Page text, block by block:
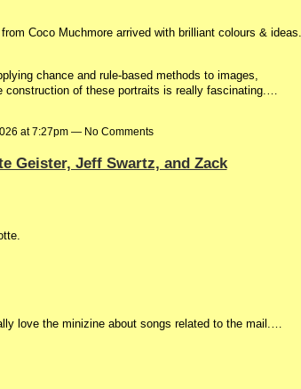
Coco Muchmore arrived with brilliant colours & ideas.
chance and rule-based methods to images,
of these portraits is really fascinating.…
at 7:27pm — No Comments
Geister, Jeff Swartz, and Zack
love the minizine about songs related to the mail.…